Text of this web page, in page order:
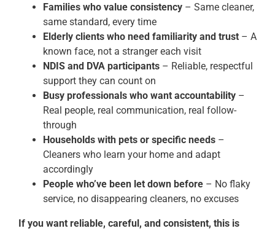
Families who value consistency– Same cleaner,
same standard, every time
Elderly clients who need familiarity and trust– A
known face, not a stranger each visit
NDIS and DVA participants– Reliable, respectful
support they can count on
Busy professionals who want accountability–
Real people, real communication, real follow-
through
Households with pets or specific needs–
Cleaners who learn your home and adapt
accordingly
People who’ve been let down before– No flaky
service, no disappearing cleaners, no excuses
If you want reliable, careful, and consistent, this is